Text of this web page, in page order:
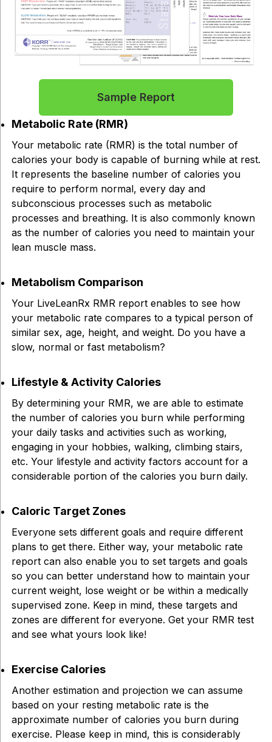
Sample Report
Metabolic Rate (RMR)
Your metabolic rate (RMR) is the total number of
calories your body is capable of burning while at rest.
It represents the baseline number of calories you
require to perform normal, every day and
subconscious processes such as metabolic
processes and breathing. It is also commonly known
as the number of calories you need to maintain your
lean muscle mass.
Metabolism Comparison
Your LiveLeanRx RMR report enables to see how
your metabolic rate compares to a typical person of
similar sex, age, height, and weight. Do you have a
slow, normal or fast metabolism?
Lifestyle & Activity Calories
By determining your RMR, we are able to estimate
the number of calories you burn while performing
your daily tasks and activities such as working,
engaging in your hobbies, walking, climbing stairs,
etc. Your lifestyle and activity factors account for a
considerable portion of the calories you burn daily.
Caloric Target Zones
Everyone sets different goals and require different
plans to get there. Either way, your metabolic rate
report can also enable you to set targets and goals
so you can better understand how to maintain your
current weight, lose weight or be within a medically
supervised zone. Keep in mind, these targets and
zones are different for everyone. Get your RMR test
and see what yours look like!
Exercise Calories
Another estimation and projection we can assume
based on your resting metabolic rate is the
approximate number of calories you burn during
exercise. Please keep in mind, this is considerably